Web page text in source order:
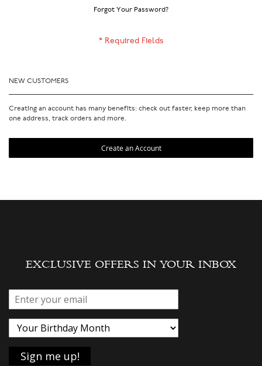
Forgot Your Password?
NEW CUSTOMERS
Creating an account has many benefits: check out faster, keep more than
one address, track orders and more.
Create an Account
EXCLUSIVE OFFERS IN YOUR INBOX